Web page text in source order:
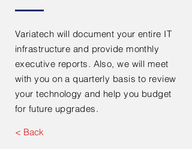
Variatech will document your entire IT
infrastructure and provide monthly
executive reports. Also, we will meet
with you on a quarterly basis to review
your technology and help you budget
for future upgrades.
< Back